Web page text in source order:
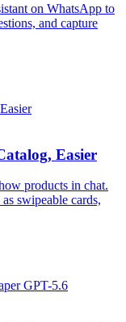
on WhatsApp to
and capture
Easier
products in chat.
swipeable cards,